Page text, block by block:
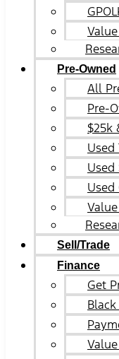
Pre-Owned
All
Pre-
$25k
Used
Used
Used
Sell/Trade
Finance
Get